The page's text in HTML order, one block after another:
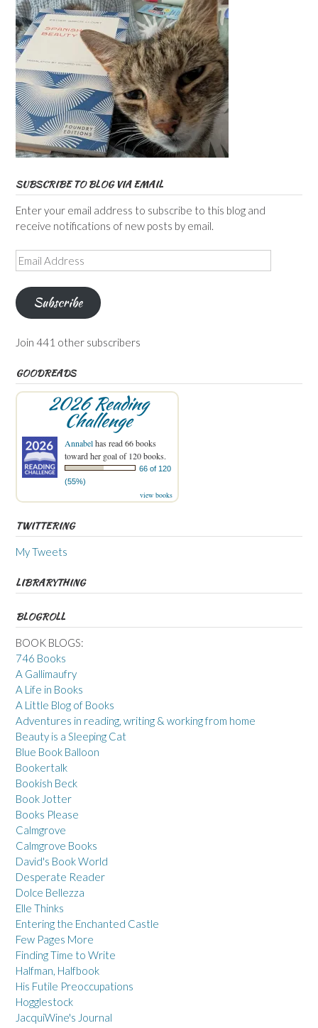
SUBSCRIBE TO BLOG VIA EMAIL
Enter your email address to subscribe to this blog and
receive notifications of new posts by email.
Email
Address
Subscribe
Join 441 other subscribers
GOODREADS
2026 Reading
Challenge
Annabelhas read 66 books
toward her goal of 120 books.
66 of 120
(55%)
view books
TWITTERING
My Tweets
LIBRARYTHING
BLOGROLL
BOOK BLOGS:
746 Books
A Gallimaufry
A Life in Books
A Little Blog of Books
Adventures in reading, writing & working from home
Beauty is a Sleeping Cat
Blue Book Balloon
Bookertalk
Bookish Beck
Book Jotter
Books Please
Calmgrove
Calmgrove Books
David's Book World
Desperate Reader
Dolce Bellezza
Elle Thinks
Entering the Enchanted Castle
Few Pages More
Finding Time to Write
Halfman, Halfbook
His Futile Preoccupations
Hogglestock
JacquiWine's Journal